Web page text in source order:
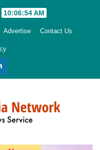
10:06:56 AM
Advertise Contact Us